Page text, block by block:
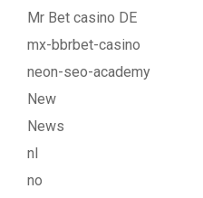
Mr Bet casino DE
mx-bbrbet-casino
neon-seo-academy
New
News
nl
no